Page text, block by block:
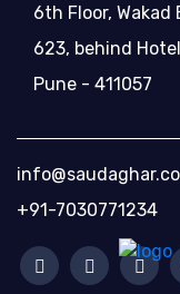
6th Floor, Wakad
623, behind
Pune - 411057
+91-7030771234